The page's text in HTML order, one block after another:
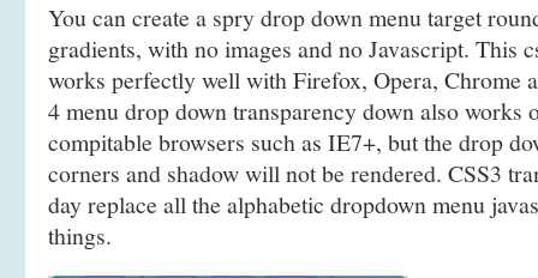
You can create a spry drop down menu target
gradients, with no images and no Javascript. This
works perfectly well with Firefox, Opera, Chrome
4 menu drop down transparency down also works
compitable browsers such as IE7+, but the drop
corners and shadow will not be rendered. CSS3
day replace all the alphabetic dropdown menu
things.